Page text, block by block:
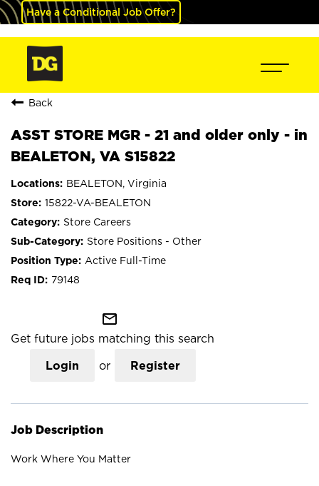
Have a Conditional Job Offer?
Back
ASST STORE MGR - 21 and older only - in
BEALETON, VA S15822
BEALETON, Virginia
15822-VA-BEALETON
Store Careers
Store Positions - Other
Active Full-Time
79148
mail_outline
Get future jobs matching this search
Login or Register
Job Description
Work Where You Matter